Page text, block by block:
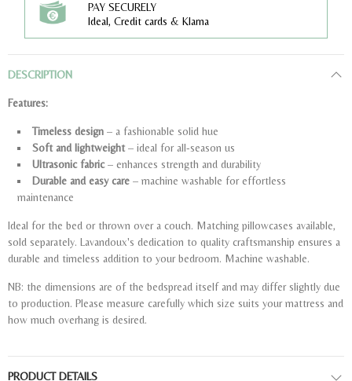
PAY SECURELY
Ideal, Credit cards & Klarna
DESCRIPTION
Features:
Timeless design – a fashionable solid hue
Soft and lightweight – ideal for all-season us
Ultrasonic fabric– enhances strength and durability
Durable and easy care – machine washable for effortless
maintenance
Ideal for the bed or thrown over a couch. Matching pillowcases available,
sold separately. Lavandoux's dedication to quality craftsmanship ensures a
durable and timeless addition to your bedroom. Machine washable.
NB: the dimensions are of the bedspread itself and may differ slightly due
to production. Please measure carefully which size suits your mattress and
how much overhang is desired.
PRODUCT DETAILS